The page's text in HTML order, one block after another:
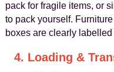
pack for fragile items, or
to pack yourself.
boxes are clearly
4. Loading &